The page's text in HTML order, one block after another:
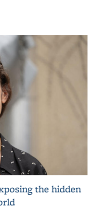
the hidden